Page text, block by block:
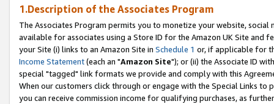
1.Description of the Associates Program
The Associates Program permits you to monetize your website,
available for associates using a Store ID for the Amazon UK Site and
your Site (i) links to an Amazon Site in Schedule 1 or, if applicable for
Income Statement(each an "Amazon Site"); or (ii) the Associate ID
special "tagged" link formats we provide and comply with this
When our customers click through or engage with the Special Links
you can receive commission income for qualifying purchases, as